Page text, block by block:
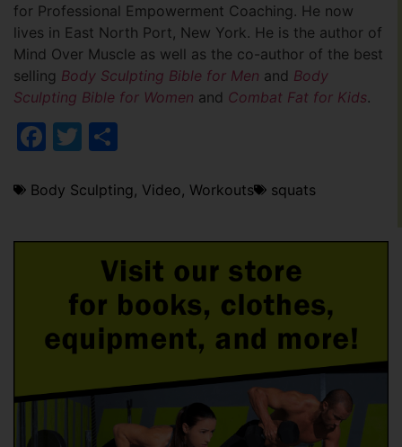
for Professional Empowerment Coaching. He now
lives in East North Port, New York. He is the author of
Mind Over Muscle as well as the co-author of the best
selling Body Sculpting Bible for Men and Body
Sculpting Bible for Women and Combat Fat for Kids.
Facebook
Twitter
Body Sculpting, Video, Workouts squats